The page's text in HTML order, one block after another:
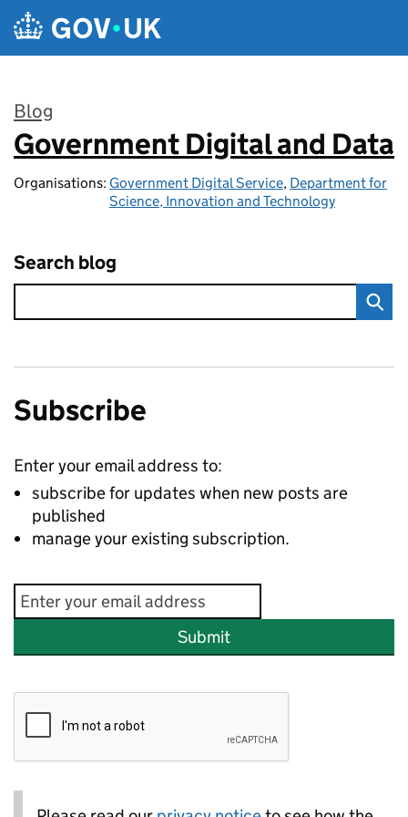
Skip to main content
Blog
:
Government Digital and Data
Organisations: Government Digital Service, Department for
Science, Innovation and Technology
Search blog
Subscribe
Enter your email address to:
subscribe for updates when new posts are
published
manage your existing subscription.
Submit